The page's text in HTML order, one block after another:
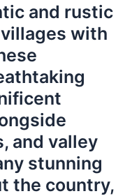
and rustic
with
and valley
stunning
the country,